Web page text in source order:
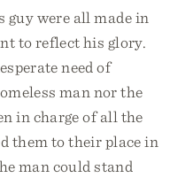
guy were all made in
to reflect his glory.
need of
man nor the
in charge of all the
them to their place in
man could stand